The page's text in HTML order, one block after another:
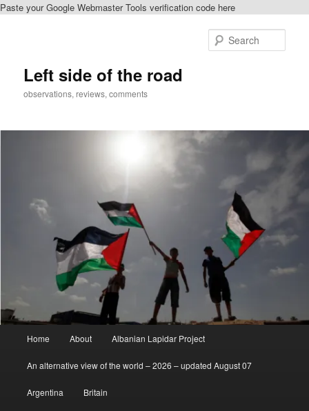
Paste your Google Webmaster Tools verification code here
Left side of the road
observations, reviews, comments
Home About Albanian Lapidar Project
An alternative view of the world – 2026 – updated August 07
Argentina Britain